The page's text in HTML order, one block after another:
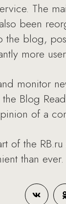
The
been
blog,
more
monitor
Blog
of a
of the
than ever.